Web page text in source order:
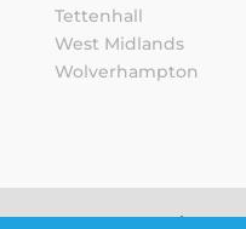
Tettenhall
West Midlands
Wolverhampton
Sitemap